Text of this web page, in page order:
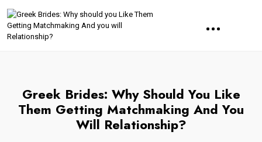
Greek Brides: Why Should You Like
Them Getting Matchmaking And You
Will Relationship?